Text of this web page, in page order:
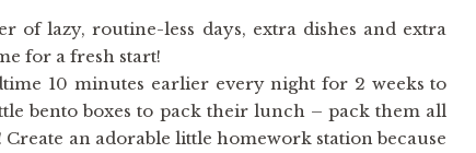
of lazy, routine-less days, extra dishes and extra
for a fresh start!
10 minutes earlier every night for 2 weeks to
bento boxes to pack their lunch – pack them all
an adorable little homework station because